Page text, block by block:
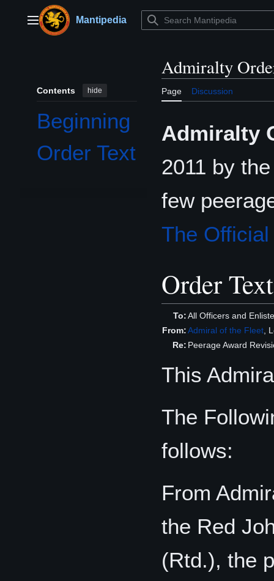
contentMain menuMantipedia
Contents hide
Beginning
Order Text
Admiralty
Page Discussion
Admiralty
2011 by
few
The
Order Text
To:All Officers and
From:Admiral of the Fleet,
Re: Peerage Award
This
The
follows:
From
the Red
(Rtd.), the